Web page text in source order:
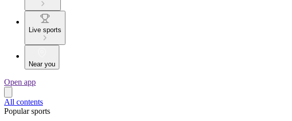
Live sports
Near you
Open app
All contents
Popular sports